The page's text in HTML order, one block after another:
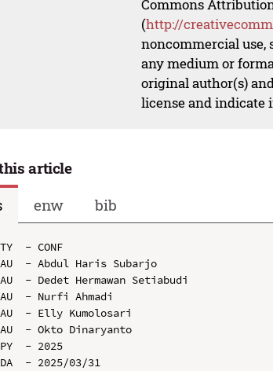
Commons
(http://
noncommercial
any medium or
original author(s)
license and indicate
article
enw bib
TY  - CONF
AU  - Abdul Haris Subarjo
AU  - Dedet Hermawan Setiabudi
AU  - Nurfi Ahmadi
AU  - Elly Kumolosari
AU  - Okto Dinaryanto
PY  - 2025
DA  - 2025/03/31